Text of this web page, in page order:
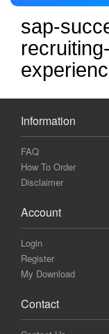
sap-
Information
FAQ
How To Order
Disclaimer
Account
Login
Register
My Download
Contact